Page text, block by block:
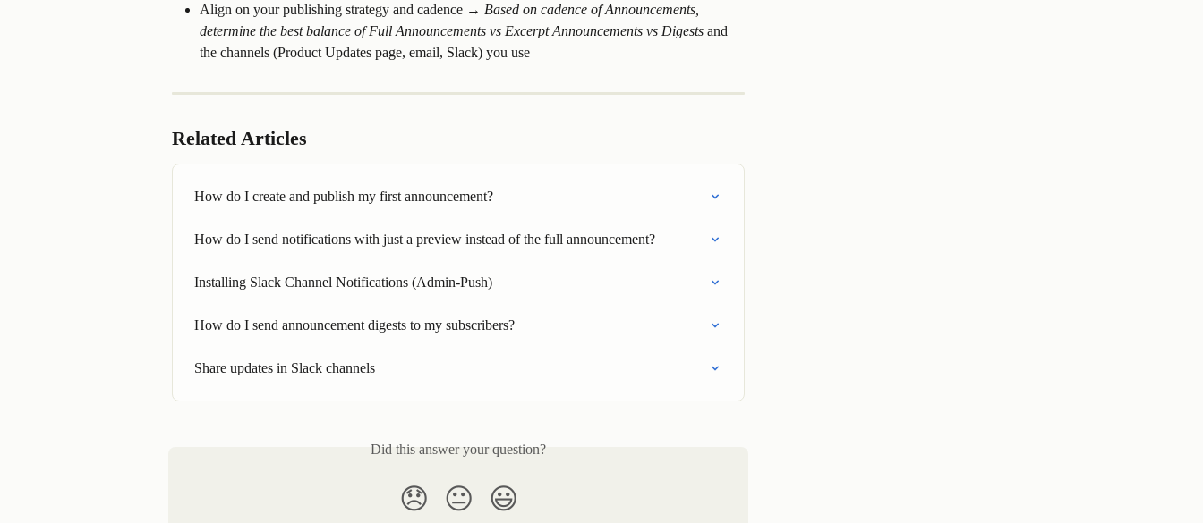
Align on your publishing strategy and cadence → Based on cadence of Announcements,
determine the best balance of Full Announcements vs Excerpt Announcements vs Digests and
the channels (Product Updates page, email, Slack) you use
Related Articles
How do I create and publish my first announcement?
How do I send notifications with just a preview instead of the full announcement?
Installing Slack Channel Notifications (Admin-Push)
How do I send announcement digests to my subscribers?
Share updates in Slack channels
Did this answer your question?
😞 😐 😃